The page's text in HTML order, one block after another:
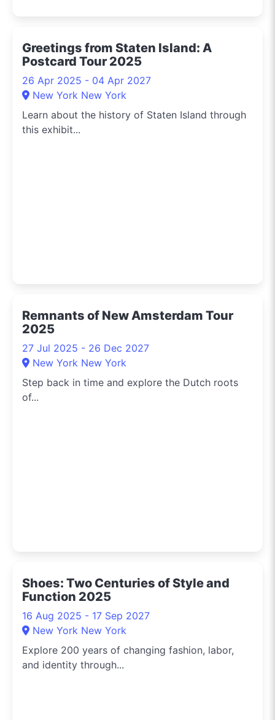
Greetings from Staten Island: A
Postcard Tour 2025
26 Apr 2025 - 04 Apr 2027
New York New York
Learn about the history of Staten Island through
this exhibit...
Remnants of New Amsterdam Tour
2025
27 Jul 2025 - 26 Dec 2027
New York New York
Step back in time and explore the Dutch roots
of...
Shoes: Two Centuries of Style and
Function 2025
16 Aug 2025 - 17 Sep 2027
New York New York
Explore 200 years of changing fashion, labor,
and identity through...